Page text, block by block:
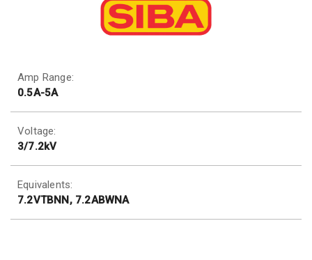
Amp Range:
0.5A-5A
Voltage:
3/7.2kV
Equivalents:
7.2VTBNN, 7.2ABWNA